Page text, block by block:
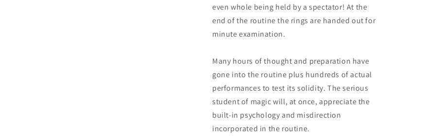
even whole being held by a spectator! At the
end of the routine the rings are handed out for
minute examination.
Many hours of thought and preparation have
gone into the routine plus hundreds of actual
performances to test its solidity. The serious
student of magic will, at once, appreciate the
built-in psychology and misdirection
incorporated in the routine.